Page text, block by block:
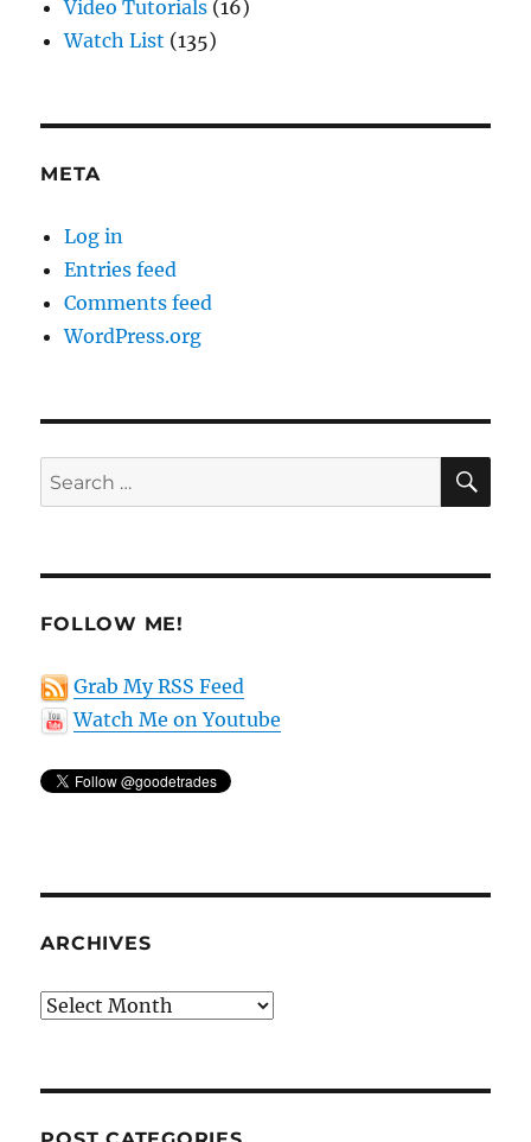
Video Tutorials (16)
Watch List (135)
META
Log in
Entries feed
Comments feed
WordPress.org
Search
for:
FOLLOW ME!
Grab My RSS Feed
Watch Me on Youtube
ARCHIVES
Archives